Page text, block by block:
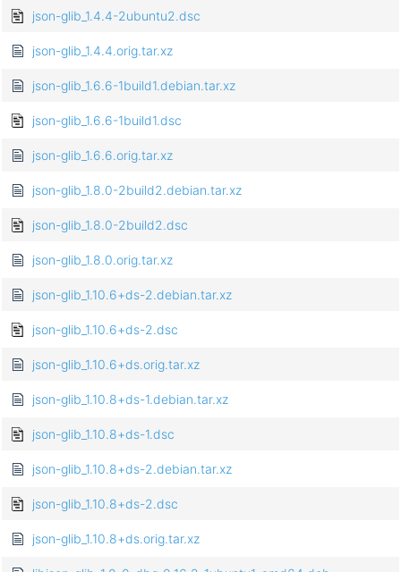
json-glib_1.4.4-2ubuntu2.dsc
json-glib_1.4.4.orig.tar.xz
json-glib_1.6.6-1build1.debian.tar.xz
json-glib_1.6.6-1build1.dsc
json-glib_1.6.6.orig.tar.xz
json-glib_1.8.0-2build2.debian.tar.xz
json-glib_1.8.0-2build2.dsc
json-glib_1.8.0.orig.tar.xz
json-glib_1.10.6+ds-2.debian.tar.xz
json-glib_1.10.6+ds-2.dsc
json-glib_1.10.6+ds.orig.tar.xz
json-glib_1.10.8+ds-1.debian.tar.xz
json-glib_1.10.8+ds-1.dsc
json-glib_1.10.8+ds-2.debian.tar.xz
json-glib_1.10.8+ds-2.dsc
json-glib_1.10.8+ds.orig.tar.xz